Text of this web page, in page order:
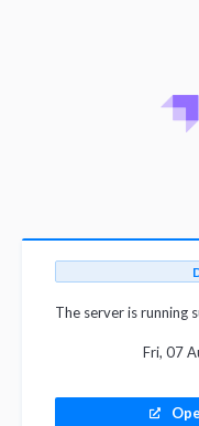
The server is running
Fri, 07